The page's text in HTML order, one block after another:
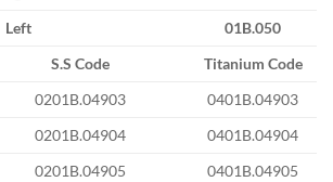
Left
01B.050
S.S Code
Titanium Code
0201B.04903
0401B.04903
0201B.04904
0401B.04904
0201B.04905
0401B.04905